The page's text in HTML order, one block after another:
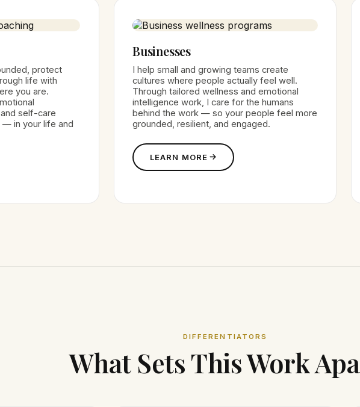
protect
life with
you are.
self-care
— in your life and
Businesses
I help small and growing teams create
cultures where people actually feel well.
Through tailored wellness and emotional
intelligence work, I care for the humans
behind the work — so your people feel more
grounded, resilient, and engaged.
LEARN MORE
DIFFERENTIATORS
What Sets This Work